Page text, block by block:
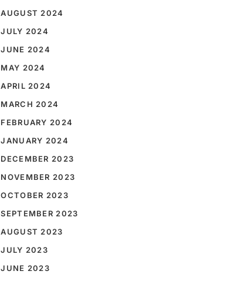
AUGUST 2024
JULY 2024
JUNE 2024
MAY 2024
APRIL 2024
MARCH 2024
FEBRUARY 2024
JANUARY 2024
DECEMBER 2023
NOVEMBER 2023
OCTOBER 2023
SEPTEMBER 2023
AUGUST 2023
JULY 2023
JUNE 2023